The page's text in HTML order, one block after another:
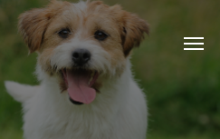
Menu